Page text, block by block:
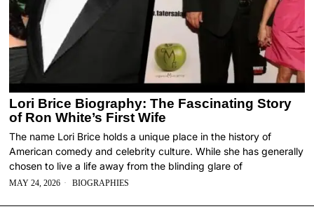
Lori Brice Biography: The Fascinating Story
of Ron White’s First Wife
The name Lori Brice holds a unique place in the history of
American comedy and celebrity culture. While she has generally
chosen to live a life away from the blinding glare of
MAY 24, 2026 BIOGRAPHIES